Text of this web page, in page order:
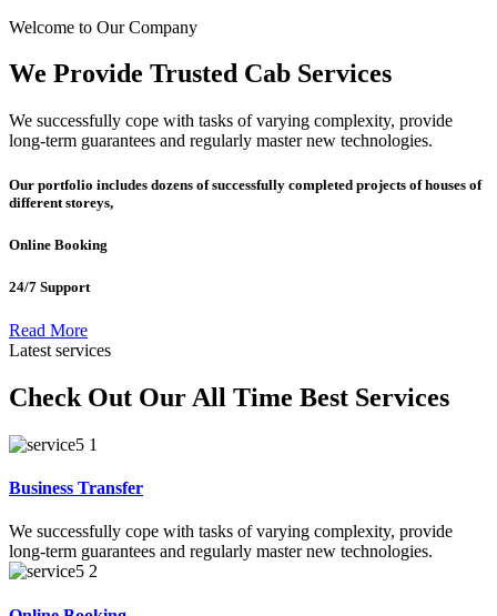
Welcome to Our Company
We Provide Trusted Cab Services
We successfully cope with tasks of varying complexity, provide
long-term guarantees and regularly master new technologies.
Our portfolio includes dozens of successfully completed projects of houses of
different storeys,
Online Booking
24/7 Support
Read More
Latest services
Check Out Our All Time Best Services
Business Transfer
We successfully cope with tasks of varying complexity, provide
long-term guarantees and regularly master new technologies.